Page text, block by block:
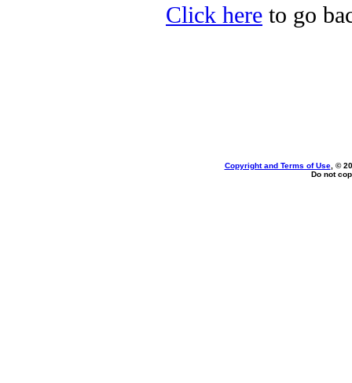
Click here to go
Copyright and Terms of Use, ©
Do not